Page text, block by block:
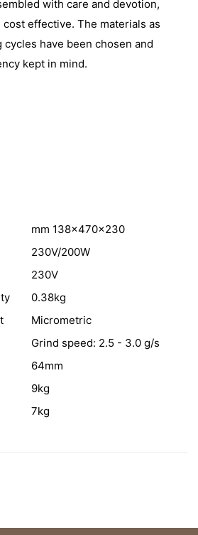
with care and devotion,
effective. The materials as
have been chosen and
kept in mind.
mm 138x470x230
230V/200W
230V
0.38kg
Micrometric
Grind speed: 2.5 - 3.0 g/s
64mm
9kg
7kg